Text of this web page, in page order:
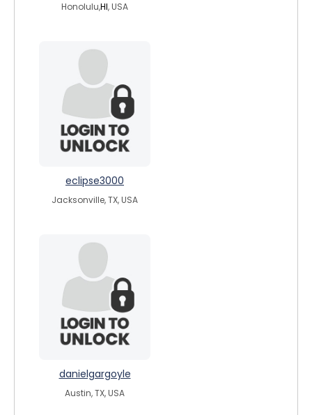
Honolulu,HI, USA
eclipse3000
Jacksonville, TX, USA
danielgargoyle
Austin, TX, USA